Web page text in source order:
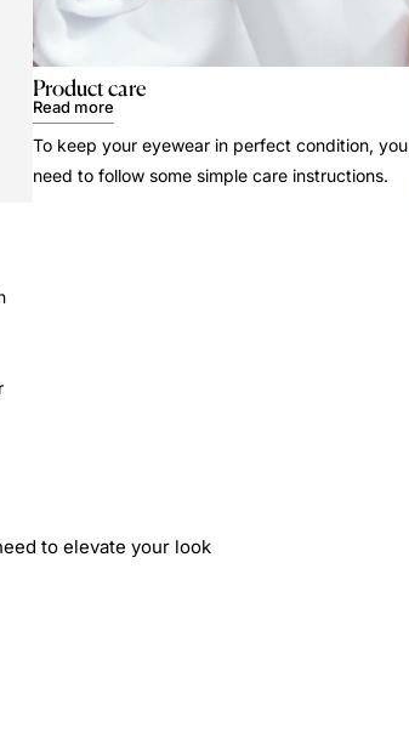
Product care
Read more
To keep your eyewear in perfect condition, you
need to follow some simple care instructions.
to elevate your look